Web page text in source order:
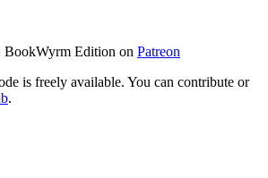
BookWyrm Edition on Patreon
is freely available. You can contribute or
.